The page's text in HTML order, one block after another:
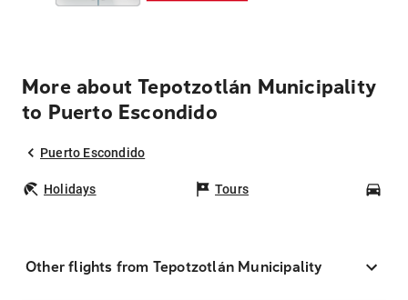
More about Tepotzotlán Municipality
to Puerto Escondido
Puerto Escondido
Holidays Tours
Other flights from Tepotzotlán Municipality